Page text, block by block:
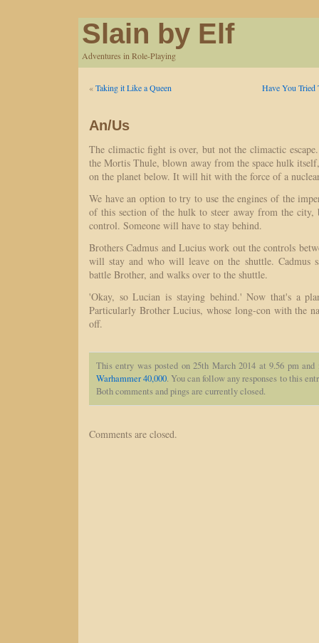
Slain by Elf
Adventures in Role-Playing
«Taking it Like a Queen Have You Tried
An/Us
The climactic fight is over, but not the climactic
the Mortis Thule, blown away from the space hulk
on the planet below. It will hit with the force of a
We have an option to try to use the engines of the
of this section of the hulk to steer away from the
control. Someone will have to stay behind.
Brothers Cadmus and Lucius work out the controls
will stay and who will leave on the shuttle. Cadmus
battle Brother, and walks over to the shuttle.
'Okay, so Lucian is staying behind.' Now that's a
Particularly Brother Lucius, whose long-con with the
off.
This entry was posted on 25th March 2014 at 9.56 pm
Warhammer 40,000. You can follow any responses to this
Both comments and pings are currently closed.
Comments are closed.